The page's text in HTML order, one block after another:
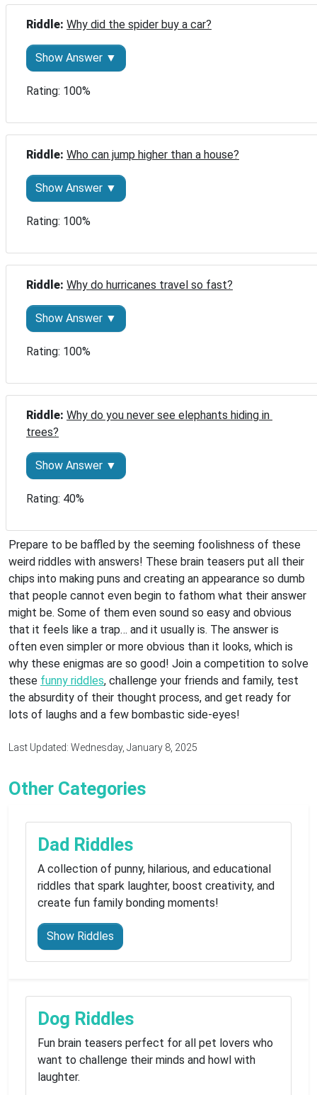
Riddle: Why did the spider buy a car?
Show Answer ▼
Rating: 100%
Riddle: Who can jump higher than a house?
Show Answer ▼
Rating: 100%
Riddle: Why do hurricanes travel so fast?
Show Answer ▼
Rating: 100%
Riddle: Why do you never see elephants hiding in
trees?
Show Answer ▼
Rating: 40%
Prepare to be baffled by the seeming foolishness of these
weird riddles with answers! These brain teasers put all their
chips into making puns and creating an appearance so dumb
that people cannot even begin to fathom what their answer
might be. Some of them even sound so easy and obvious
that it feels like a trap… and it usually is. The answer is
often even simpler or more obvious than it looks, which is
why these enigmas are so good! Join a competition to solve
these funny riddles, challenge your friends and family, test
the absurdity of their thought process, and get ready for
lots of laughs and a few bombastic side-eyes!
Last Updated: Wednesday, January 8, 2025
Other Categories
Dad Riddles
A collection of punny, hilarious, and educational
riddles that spark laughter, boost creativity, and
create fun family bonding moments!
Show Riddles
Dog Riddles
Fun brain teasers perfect for all pet lovers who
want to challenge their minds and howl with
laughter.